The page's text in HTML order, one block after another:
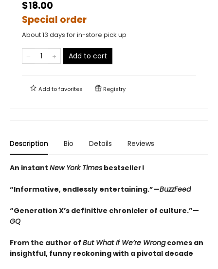
$18.00
Special order
About 13 days for in-store pick up
Add to cart
Add tofavorites Registry
Description Bio Details Reviews
An instant New York Times bestseller!
“Informative, endlessly entertaining.”—BuzzFeed
“Generation X’s definitive chronicler of culture.”—
GQ
From the author of But What If We’re Wrongcomes an
insightful, funny reckoning with a pivotal decade